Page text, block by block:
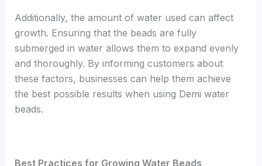
Additionally, the amount of water used can affect
growth. Ensuring that the beads are fully
submerged in water allows them to expand evenly
and thoroughly. By informing customers about
these factors, businesses can help them achieve
the best possible results when using Demi water
beads.
Best Practices for Growing Water Beads